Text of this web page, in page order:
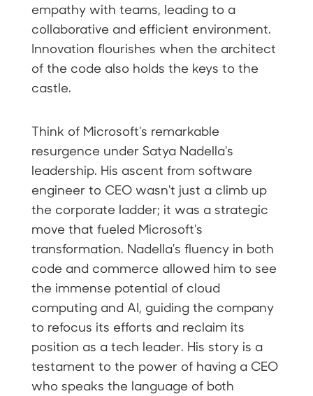
empathy with teams, leading to a
collaborative and efficient environment.
Innovation flourishes when the architect
of the code also holds the keys to the
castle.
Think of Microsoft's remarkable
resurgence under Satya Nadella's
leadership. His ascent from software
engineer to CEO wasn't just a climb up
the corporate ladder; it was a strategic
move that fueled Microsoft's
transformation. Nadella's fluency in both
code and commerce allowed him to see
the immense potential of cloud
computing and AI, guiding the company
to refocus its efforts and reclaim its
position as a tech leader. His story is a
testament to the power of having a CEO
who speaks the language of both